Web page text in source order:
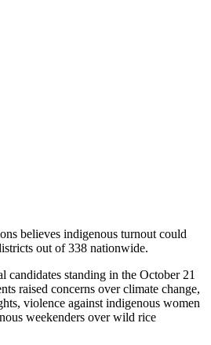
believes indigenous turnout could
out of 338 nationwide.
standing in the October 21
raised concerns over climate change,
violence against indigenous women
weekenders over wild rice